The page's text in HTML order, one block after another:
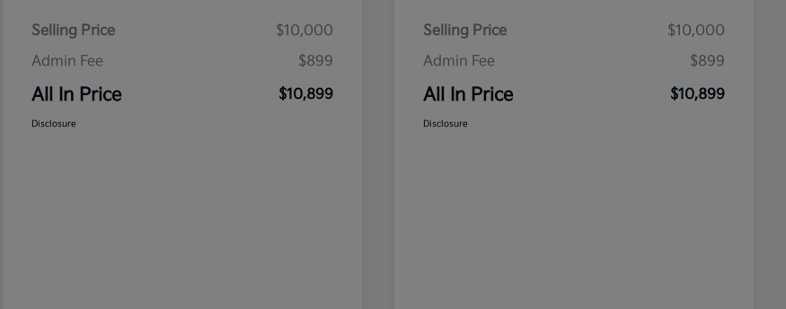
Selling Price
$10,000
Admin Fee
$899
All In Price $10,899
Disclosure
Selling Price
$10,000
Admin Fee
$899
All In Price $10,899
Disclosure